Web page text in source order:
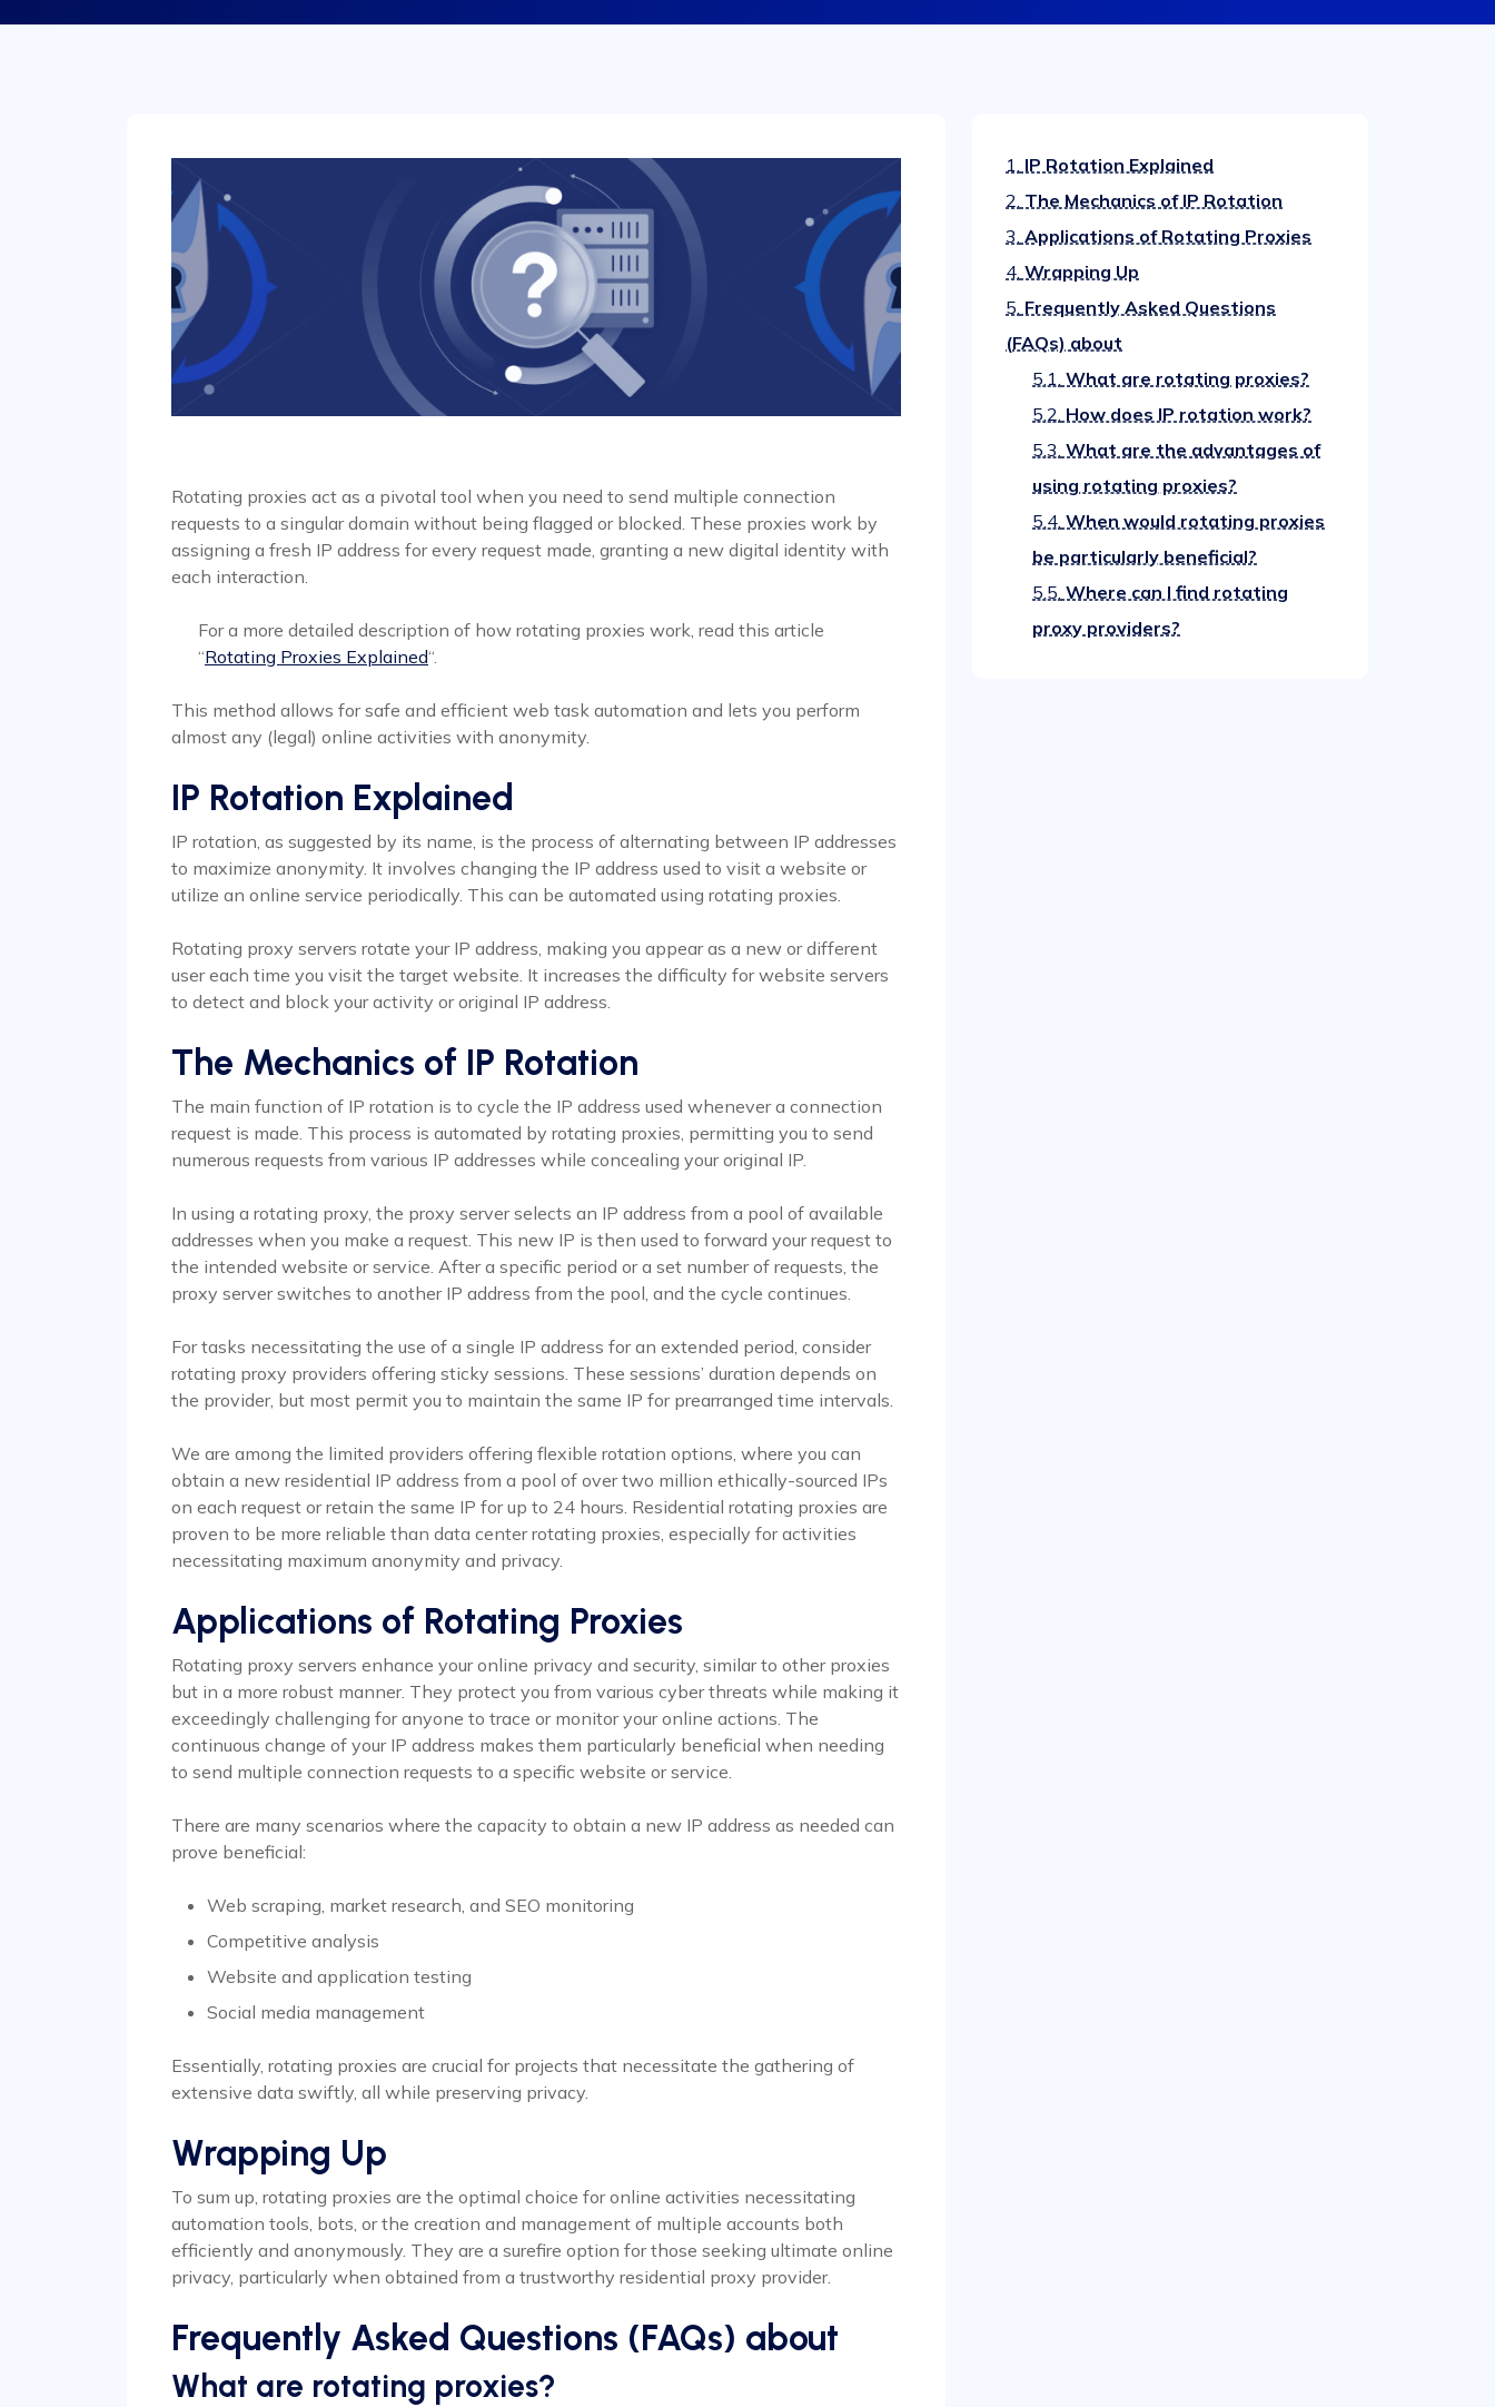
Rotating proxies act as a pivotal tool when you need to send multiple connection
requests to a singular domain without being flagged or blocked. These proxies work by
assigning a fresh IP address for every request made, granting a new digital identity with
each interaction.
For a more detailed description of how rotating proxies work, read this article
“Rotating Proxies Explained“.
This method allows for safe and efficient web task automation and lets you perform
almost any (legal) online activities with anonymity.
IP Rotation Explained
IP rotation, as suggested by its name, is the process of alternating between IP addresses
to maximize anonymity. It involves changing the IP address used to visit a website or
utilize an online service periodically. This can be automated using rotating proxies.
Rotating proxy servers rotate your IP address, making you appear as a new or different
user each time you visit the target website. It increases the difficulty for website servers
to detect and block your activity or original IP address.
The Mechanics of IP Rotation
The main function of IP rotation is to cycle the IP address used whenever a connection
request is made. This process is automated by rotating proxies, permitting you to send
numerous requests from various IP addresses while concealing your original IP.
In using a rotating proxy, the proxy server selects an IP address from a pool of available
addresses when you make a request. This new IP is then used to forward your request to
the intended website or service. After a specific period or a set number of requests, the
proxy server switches to another IP address from the pool, and the cycle continues.
For tasks necessitating the use of a single IP address for an extended period, consider
rotating proxy providers offering sticky sessions. These sessions’ duration depends on
the provider, but most permit you to maintain the same IP for prearranged time intervals.
We are among the limited providers offering flexible rotation options, where you can
obtain a new residential IP address from a pool of over two million ethically-sourced IPs
on each request or retain the same IP for up to 24 hours. Residential rotating proxies are
proven to be more reliable than data center rotating proxies, especially for activities
necessitating maximum anonymity and privacy.
Applications of Rotating Proxies
Rotating proxy servers enhance your online privacy and security, similar to other proxies
but in a more robust manner. They protect you from various cyber threats while making it
exceedingly challenging for anyone to trace or monitor your online actions. The
continuous change of your IP address makes them particularly beneficial when needing
to send multiple connection requests to a specific website or service.
There are many scenarios where the capacity to obtain a new IP address as needed can
prove beneficial:
Web scraping, market research, and SEO monitoring
Competitive analysis
Website and application testing
Social media management
Essentially, rotating proxies are crucial for projects that necessitate the gathering of
extensive data swiftly, all while preserving privacy.
Wrapping Up
To sum up, rotating proxies are the optimal choice for online activities necessitating
automation tools, bots, or the creation and management of multiple accounts both
efficiently and anonymously. They are a surefire option for those seeking ultimate online
privacy, particularly when obtained from a trustworthy residential proxy provider.
Frequently Asked Questions (FAQs) about
What are rotating proxies?
1. IP Rotation Explained
2. The Mechanics of IP Rotation
3. Applications of Rotating Proxies
4. Wrapping Up
5. Frequently Asked Questions
(FAQs) about
5.1. What are rotating proxies?
5.2. How does IP rotation work?
5.3. What are the advantages of
using rotating proxies?
5.4. When would rotating proxies
be particularly beneficial?
5.5. Where can I find rotating
proxy providers?